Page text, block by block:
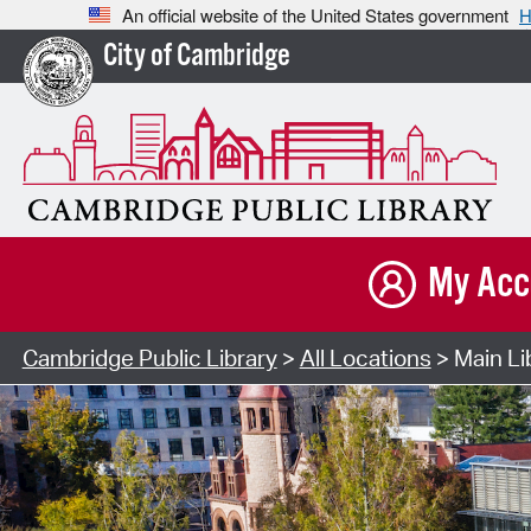
An official website of the United States government
City of Cambridge
My
Cambridge Public Library> All Locations > Main